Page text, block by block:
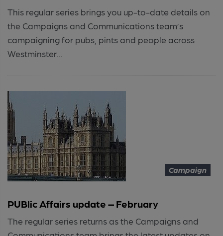
This regular series brings you up-to-date details on
the Campaigns and Communications team’s
campaigning for pubs, pints and people across
Westminster...
Campaign
PUBlic Affairs update – February
The regular series returns as the Campaigns and